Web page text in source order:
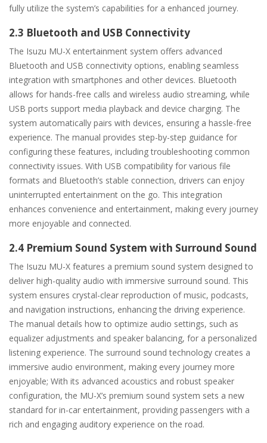
fully utilize the system’s capabilities for a enhanced journey.
2.3 Bluetooth and USB Connectivity
The Isuzu MU-X entertainment system offers advanced
Bluetooth and USB connectivity options, enabling seamless
integration with smartphones and other devices. Bluetooth
allows for hands-free calls and wireless audio streaming, while
USB ports support media playback and device charging. The
system automatically pairs with devices, ensuring a hassle-free
experience. The manual provides step-by-step guidance for
configuring these features, including troubleshooting common
connectivity issues. With USB compatibility for various file
formats and Bluetooth’s stable connection, drivers can enjoy
uninterrupted entertainment on the go. This integration
enhances convenience and entertainment, making every journey
more enjoyable and connected.
2.4 Premium Sound System with Surround Sound
The Isuzu MU-X features a premium sound system designed to
deliver high-quality audio with immersive surround sound. This
system ensures crystal-clear reproduction of music, podcasts,
and navigation instructions, enhancing the driving experience.
The manual details how to optimize audio settings, such as
equalizer adjustments and speaker balancing, for a personalized
listening experience. The surround sound technology creates a
immersive audio environment, making every journey more
enjoyable; With its advanced acoustics and robust speaker
configuration, the MU-X’s premium sound system sets a new
standard for in-car entertainment, providing passengers with a
rich and engaging auditory experience on the road.